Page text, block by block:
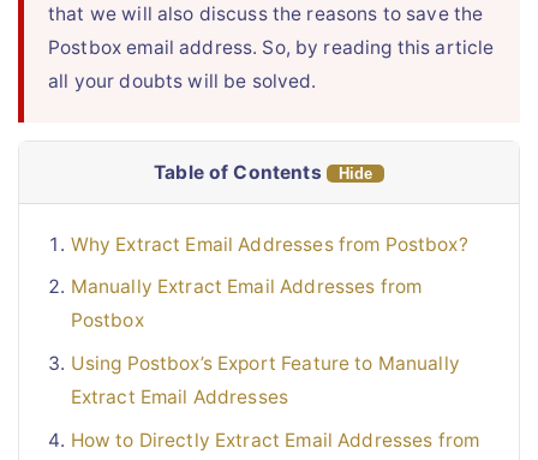
that we will also discuss the reasons to save the
Postbox email address. So, by reading this article
all your doubts will be solved.
Table of Contents Hide
Why Extract Email Addresses from Postbox?
Manually Extract Email Addresses from
Postbox
Using Postbox’s Export Feature to Manually
Extract Email Addresses
How to Directly Extract Email Addresses from